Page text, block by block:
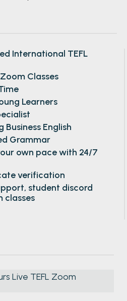
International TEFL
Classes
Learners
Business English
Grammar
own pace with 24/7
verification
student discord
classes
Live TEFL Zoom